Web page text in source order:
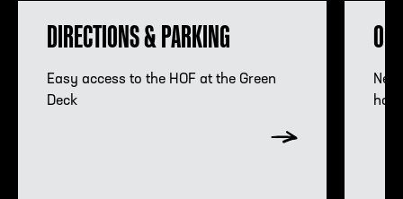
Hours Information
DIRECTIONS & PARKING
Easy access to the HOF at the Green
Deck